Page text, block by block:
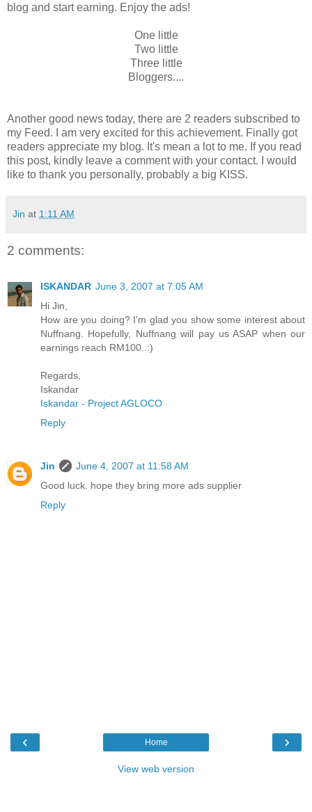
blog and start earning. Enjoy the ads!
One little
Two little
Three little
Bloggers....
Another good news today, there are 2 readers subscribed to
my Feed. I am very excited for this achievement. Finally got
readers appreciate my blog. It's mean a lot to me. If you read
this post, kindly leave a comment with your contact. I would
like to thank you personally, probably a big KISS.
Jin at 1:11 AM
2 comments:
ISKANDAR June 3, 2007 at 7:05 AM
Hi Jin,
How are you doing? I'm glad you show some interest about
Nuffnang. Hopefully, Nuffnang will pay us ASAP when our
earnings reach RM100..:)
Regards,
Iskandar
Iskandar - Project AGLOCO
Reply
Jin
June 4, 2007 at 11:58 AM
Good luck. hope they bring more ads supplier
Reply
‹ ›
Home
View web version